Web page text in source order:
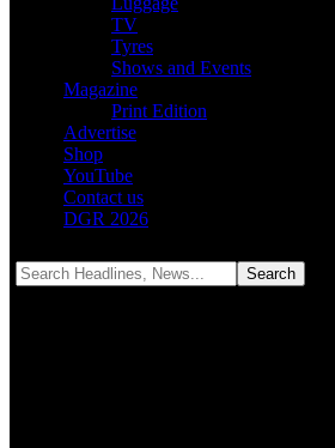
TV
Tyres
Shows and Events
Magazine
Print Edition
Advertise
Shop
YouTube
Contact us
DGR 2026